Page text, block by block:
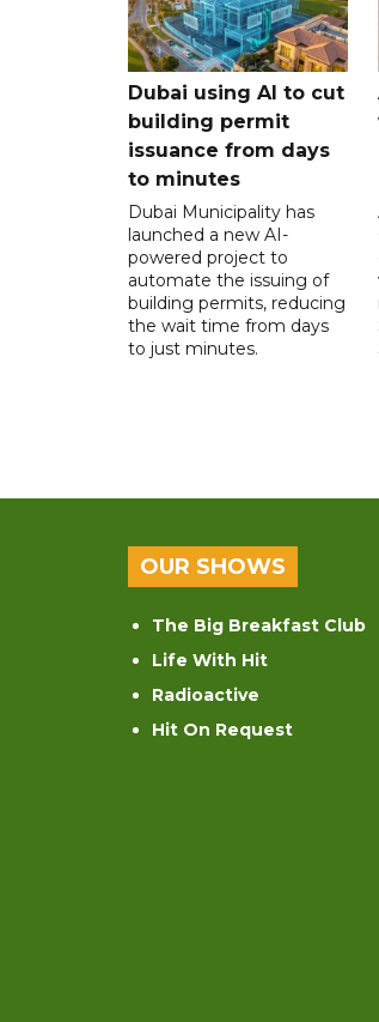
Dubai using AI to cut
building permit
issuance from days
to minutes
Dubai Municipality has
launched a new AI-
powered project to
automate the issuing of
building permits, reducing
the wait time from days
to just minutes.
OUR SHOWS
The Big Breakfast Club
Life With Hit
Radioactive
Hit On Request